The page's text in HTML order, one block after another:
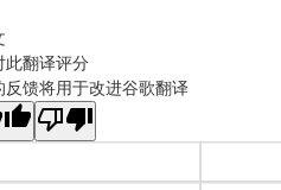
此翻译评分
反馈将用于改进谷歌翻译